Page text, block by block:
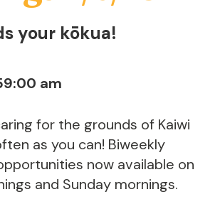
your kōkua!
9:00 am
for the grounds of Kaiwi
as you can! Biweekly
now available on
and Sunday mornings.